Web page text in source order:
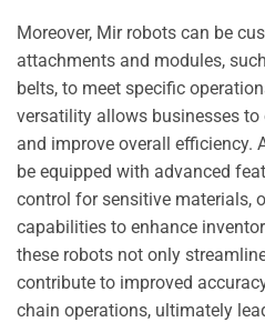
Moreover, Mir robots can be
attachments and modules,
belts, to meet specific
versatility allows businesses
and improve overall efficiency.
be equipped with advanced
control for sensitive materials,
capabilities to enhance
these robots not only
contribute to improved
chain operations, ultimately